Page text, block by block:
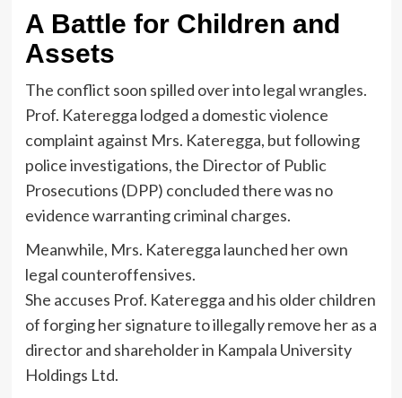
A Battle for Children and
Assets
The conflict soon spilled over into legal wrangles.
Prof. Kateregga lodged a domestic violence
complaint against Mrs. Kateregga, but following
police investigations, the Director of Public
Prosecutions (DPP) concluded there was no
evidence warranting criminal charges.
Meanwhile, Mrs. Kateregga launched her own
legal counteroffensives.
She accuses Prof. Kateregga and his older children
of forging her signature to illegally remove her as a
director and shareholder in Kampala University
Holdings Ltd.